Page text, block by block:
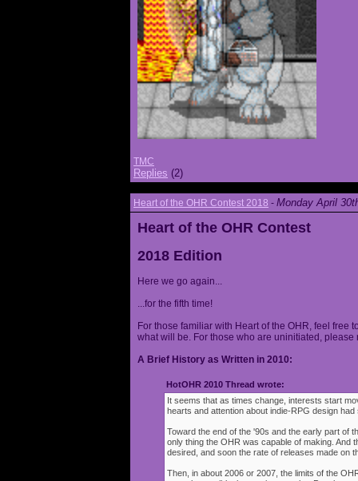
TMC
Replies (2)
Heart of the OHR Contest 2018 - Monday April
Heart of the OHR Contest
2018 Edition
Here we go again...
...for the fifth time!
For those familiar with Heart of the OHR, feel free
what will be. For those who are uninitiated,
A Brief History as Written in 2010:
HotOHR 2010 Thread wrote:
It seems that as times change, interests start
hearts and attention about indie-RPG design
Toward the end of the '90s and the early part of
only thing the OHR was capable of making. And
desired, and soon the rate of releases made on
Then, in about 2006 or 2007, the limits of the